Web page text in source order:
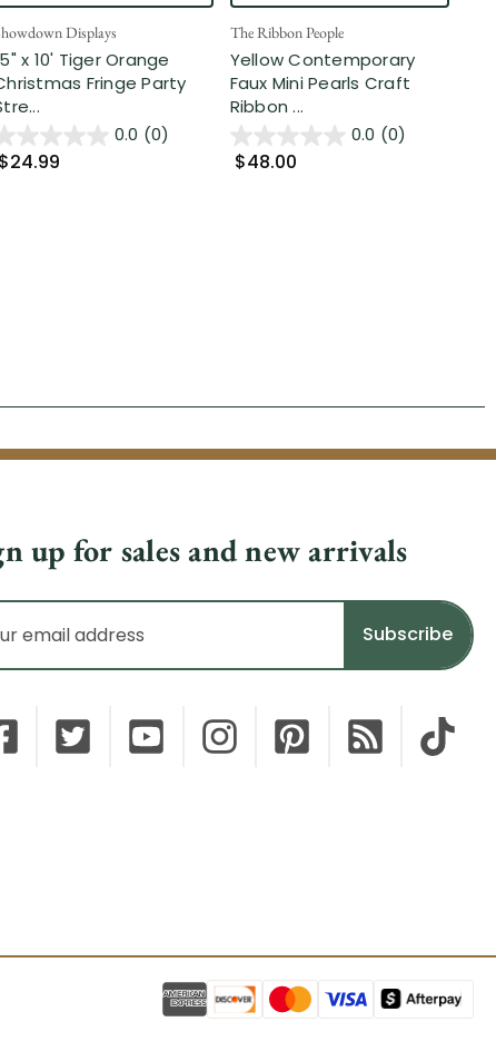
Displays
x 10' Tiger Orange
Fringe Party
0.0 (0)
$24.99
The Ribbon People
Yellow Contemporary
Faux Mini Pearls Craft
Ribbon ...
0.0 (0)
$48.00
up for sales and new arrivals